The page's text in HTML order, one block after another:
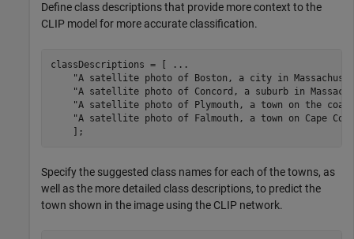
Define class descriptions that provide more context to the
CLIP model for more accurate classification.
classDescriptions = [
...
"A satellite photo of Boston, a city in
"A satellite photo of Concord, a suburb in
"A satellite photo of Plymouth, a town on the
"A satellite photo of Falmouth, a town on Cape Cod
    ];
Specify the suggested class names for each of the towns, as
well as the more detailed class descriptions, to predict the
town shown in the image using the CLIP network.